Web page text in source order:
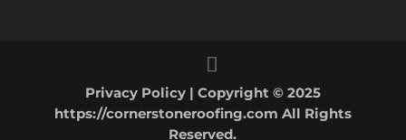
Privacy Policy| Copyright © 2025
https://cornerstoneroofing.com All Rights
Reserved.